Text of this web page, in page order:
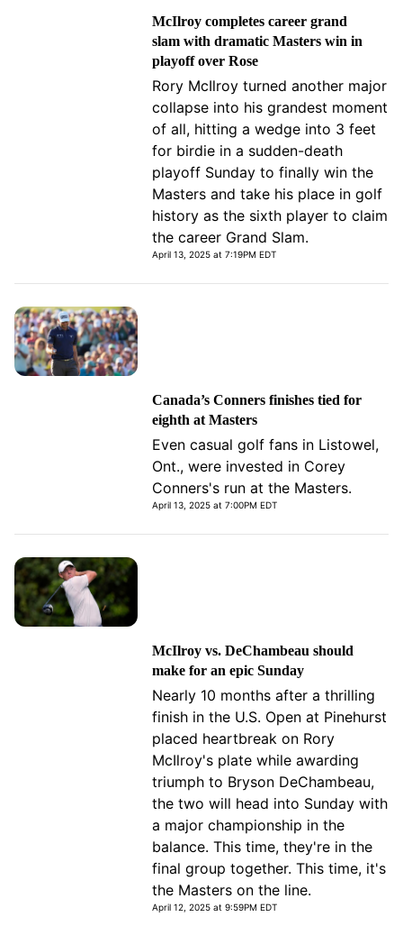
McIlroy completes career grand
slam with dramatic Masters win in
playoff over Rose
Rory McIlroy turned another major
collapse into his grandest moment
of all, hitting a wedge into 3 feet
for birdie in a sudden-death
playoff Sunday to finally win the
Masters and take his place in golf
history as the sixth player to claim
the career Grand Slam.
April 13, 2025 at 7:19PM EDT
Canada’s Conners finishes tied for
eighth at Masters
Even casual golf fans in Listowel,
Ont., were invested in Corey
Conners's run at the Masters.
April 13, 2025 at 7:00PM EDT
McIlroy vs. DeChambeau should
make for an epic Sunday
Nearly 10 months after a thrilling
finish in the U.S. Open at Pinehurst
placed heartbreak on Rory
McIlroy's plate while awarding
triumph to Bryson DeChambeau,
the two will head into Sunday with
a major championship in the
balance. This time, they're in the
final group together. This time, it's
the Masters on the line.
April 12, 2025 at 9:59PM EDT